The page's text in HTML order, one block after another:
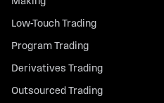
Low-Touch Trading
Program Trading
Derivatives Trading
Outsourced Trading